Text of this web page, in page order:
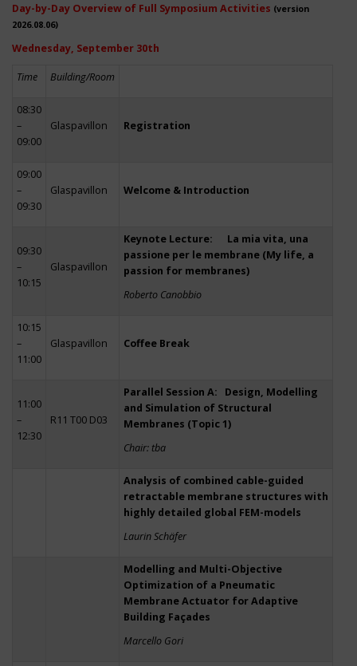
Day-by-Day Overview of Full Symposium Activities (version
2026.08.06)
Wednesday, September 30th
Time Building/Room
08:30
–
09:00
Glaspavillon Registration
09:00
–
09:30
Glaspavillon Welcome & Introduction
09:30
–
10:15
Glaspavillon
Keynote Lecture: La mia vita, una
passione per le membrane (My life, a
passion for membranes)
Roberto Canobbio
10:15
–
11:00
Glaspavillon Coffee Break
11:00
–
12:30
R11 T00 D03
Parallel Session A: Design, Modelling
and Simulation of Structural
Membranes (Topic 1)
Chair: tba
Analysis of combined cable-guided
retractable membrane structures with
highly detailed global FEM-models
Laurin Schäfer
Modelling and Multi-Objective
Optimization of a Pneumatic
Membrane Actuator for Adaptive
Building Façades
Marcello Gori